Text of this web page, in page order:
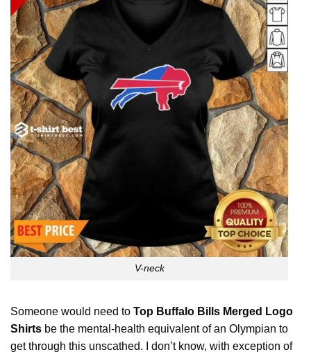
V-neck
Someone would need to Top Buffalo Bills Merged Logo
Shirts be the mental-health equivalent of an Olympian to
get through this unscathed. I don’t know, with exception of